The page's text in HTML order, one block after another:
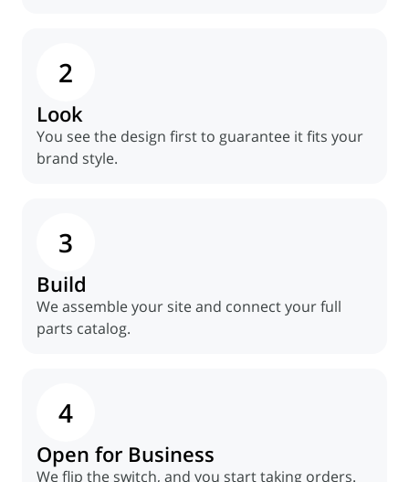
2
Look
You see the design first to guarantee it fits your
brand style.
3
Build
We assemble your site and connect your full
parts catalog.
4
Open for Business
We flip the switch, and you start taking orders.